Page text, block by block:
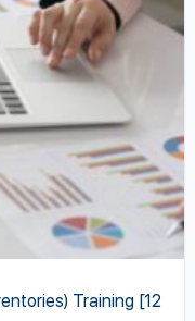
Training [12